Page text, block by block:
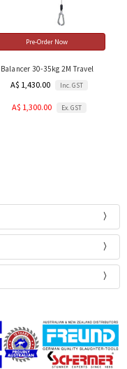
Pre-Order Now
Balancer 30-35kg 2M Travel
A$ 1,430.00 Inc. GST
A$ 1,300.00 Ex. GST